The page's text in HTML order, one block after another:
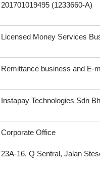
201701019495 (1233660-A)
Licensed Money Services
Remittance business and E-
Instapay Technologies Sdn
Corporate Office
23A-16, Q Sentral, Jalan